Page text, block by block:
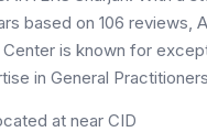
based on 106 reviews,
Center is known for
in General
at near CID